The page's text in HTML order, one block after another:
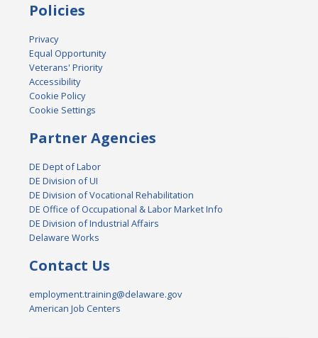
Policies
Privacy
Equal Opportunity
Veterans' Priority
Accessibility
Cookie Policy
Cookie Settings
Partner Agencies
DE Dept of Labor
DE Division of UI
DE Division of Vocational Rehabilitation
DE Office of Occupational & Labor Market Info
DE Division of Industrial Affairs
Delaware Works
Contact Us
employment.training@delaware.gov
American Job Centers